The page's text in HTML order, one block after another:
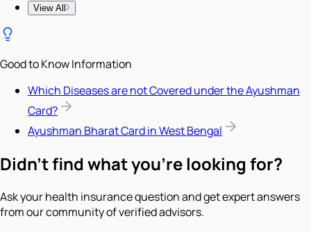
View All
Good to Know Information
Which Diseases are not Covered under the Ayushman
Card?
Ayushman Bharat Card in West Bengal
Didn't find what you're looking for?
Ask your health insurance question and get expert answers
from our community of verified advisors.